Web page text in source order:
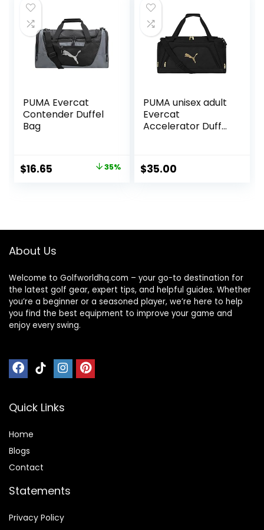
Weekender Duffel
Bag
PUMA Evercat
Contender Duffel
Bag
Original
$16.65 35%
PUMA unisex adult
Evercat
Accelerator Duffel
$35.00
About Us
Welcome to Golfworldhq.com – your go-to destination for
the latest golf gear, expert tips, and helpful guides. Whether
you’re a beginner or a seasoned player, we’re here to help
you find the best equipment to improve your game and
enjoy every swing.
Quick Links
Home
Blogs
Contact
Statements
Privacy Policy